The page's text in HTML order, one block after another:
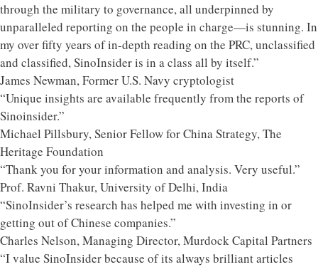
through the military to governance, all underpinned by
unparalleled reporting on the people in charge—is stunning. In
my over fifty years of in-depth reading on the PRC, unclassified
and classified, SinoInsider is in a class all by itself.”
James Newman, Former U.S. Navy cryptologist
“Unique insights are available frequently from the reports of
Sinoinsider.”
Michael Pillsbury, Senior Fellow for China Strategy, The
Heritage Foundation
“Thank you for your information and analysis. Very useful.”
Prof. Ravni Thakur, University of Delhi, India
“SinoInsider’s research has helped me with investing in or
getting out of Chinese companies.”
Charles Nelson, Managing Director, Murdock Capital Partners
“I value SinoInsider because of its always brilliant articles